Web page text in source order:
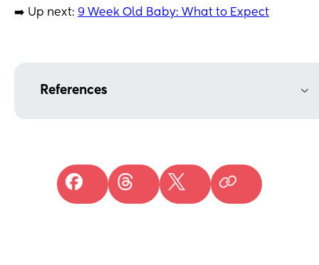
➡️ Up next: 9 Week Old Baby: What to Expect
References